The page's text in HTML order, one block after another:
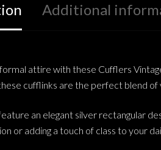
Additional
attire with these Cufflers
cufflinks are the perfect blend
an elegant silver rectangular
or adding a touch of class to your